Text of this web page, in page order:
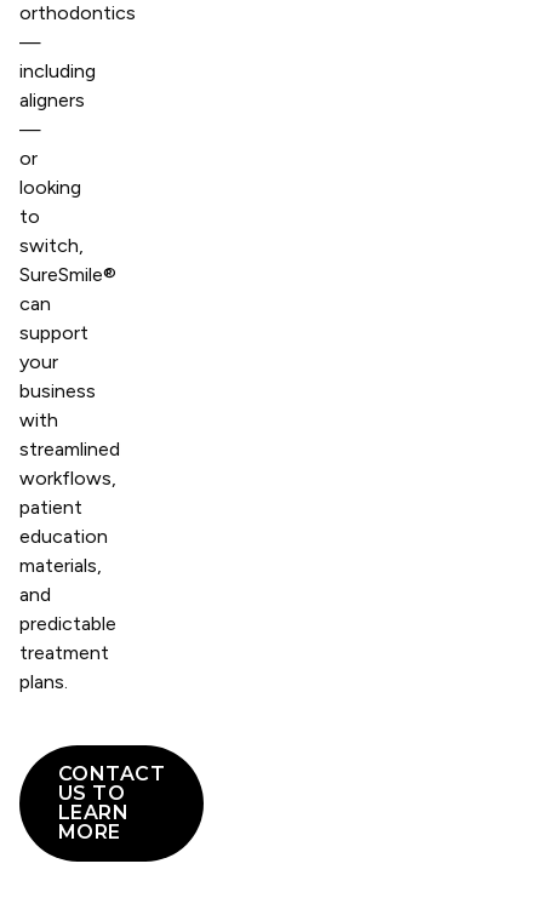
orthodontics
—
including
aligners
—
or
looking
to
switch,
SureSmile®
can
support
your
business
with
streamlined
workflows,
patient
education
materials,
and
predictable
treatment
plans.
CONTACT
US TO
LEARN
MORE